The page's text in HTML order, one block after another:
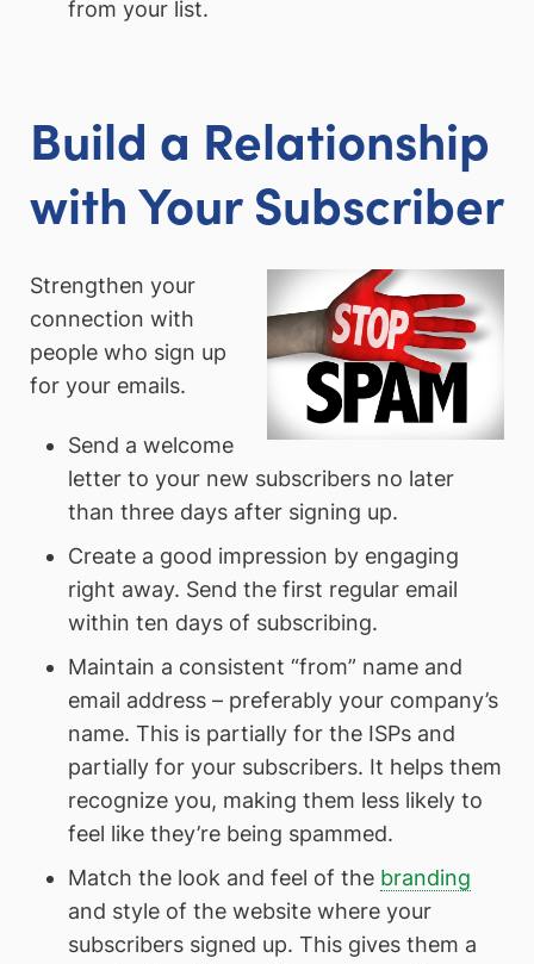
from your list.
Build a Relationship
with Your Subscriber
Strengthen your
connection with
people who sign up
for your emails.
Send a welcome
letter to your new subscribers no later
than three days after signing up.
Create a good impression by engaging
right away. Send the first regular email
within ten days of subscribing.
Maintain a consistent “from” name and
email address – preferably your company’s
name. This is partially for the ISPs and
partially for your subscribers. It helps them
recognize you, making them less likely to
feel like they’re being spammed.
Match the look and feel of the branding
and style of the website where your
subscribers signed up. This gives them a